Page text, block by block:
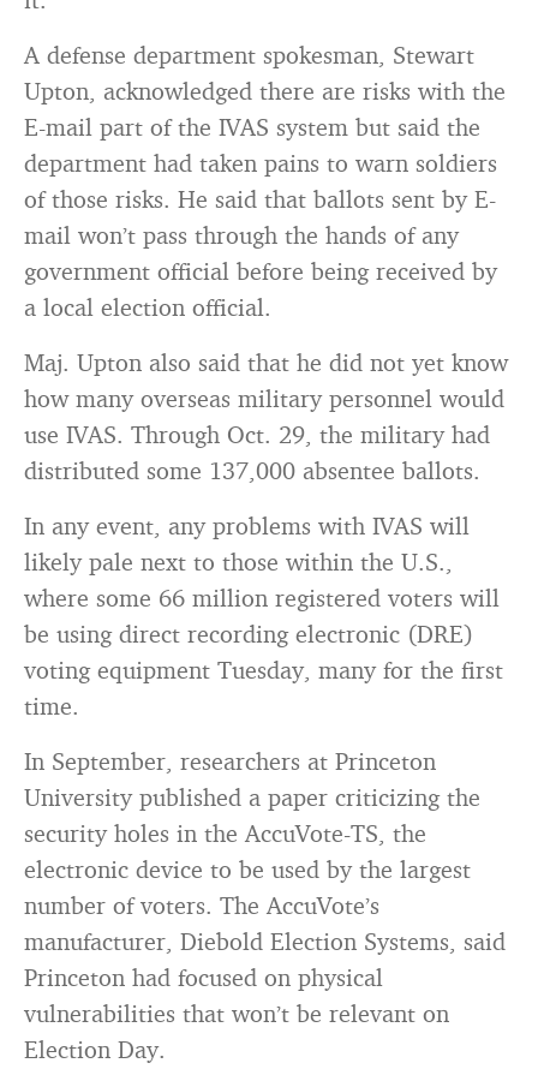
A defense department spokesman, Stewart
Upton, acknowledged there are risks with the
E-mail part of the IVAS system but said the
department had taken pains to warn soldiers
of those risks. He said that ballots sent by E-
mail won’t pass through the hands of any
government official before being received by
a local election official.
Maj. Upton also said that he did not yet know
how many overseas military personnel would
use IVAS. Through Oct. 29, the military had
distributed some 137,000 absentee ballots.
In any event, any problems with IVAS will
likely pale next to those within the U.S.,
where some 66 million registered voters will
be using direct recording electronic (DRE)
voting equipment Tuesday, many for the first
time.
In September, researchers at Princeton
University published a paper criticizing the
security holes in the AccuVote-TS, the
electronic device to be used by the largest
number of voters. The AccuVote’s
manufacturer, Diebold Election Systems, said
Princeton had focused on physical
vulnerabilities that won’t be relevant on
Election Day.